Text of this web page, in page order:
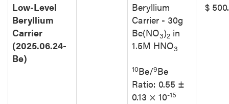
Low-Level
Beryllium
Carrier
(2025.06.24-
Be)
Beryllium
Carrier - 30g
Be(NO3)2 in
1.5M HNO3
10Be/9Be
Ratio: 0.55 ±
0.13 × 10-15
$